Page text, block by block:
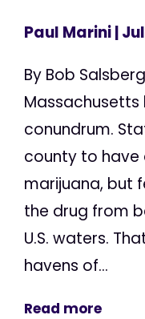
Paul Marini|
By Bob
Massachusetts
conundrum.
county to have
marijuana, but
the drug from
U.S. waters.
havens of...
Read more